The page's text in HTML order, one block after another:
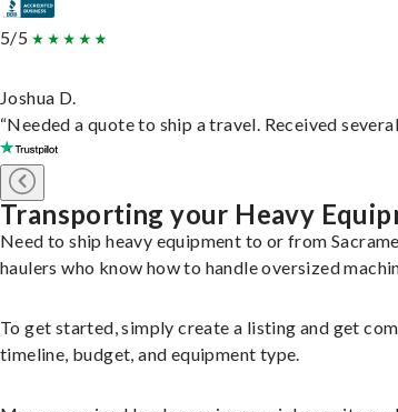
5/5
Joshua D.
“Needed a quote to ship a travel. Received
Transporting your Heavy
Need to ship heavy equipment to or from
haulers who know how to handle oversized
To get started, simply create a listing and get
timeline, budget, and equipment type.